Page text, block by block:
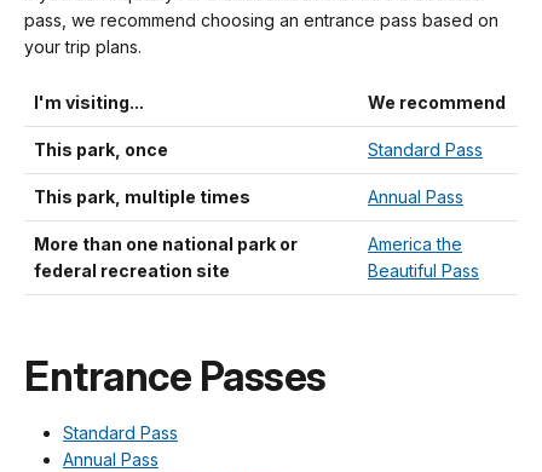
pass, we recommend choosing an entrance pass based on
your trip plans.
I'm visiting... We recommend
This park, once Standard Pass
This park, multiple times Annual Pass
More than one national park or
federal recreation site
America the
Beautiful Pass
Entrance Passes
Standard Pass
Annual Pass